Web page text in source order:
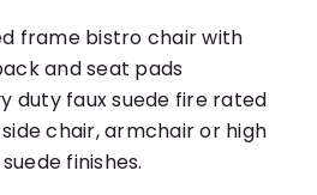
frame bistro chair with
and seat pads
duty faux suede fire rated
chair, armchair or high
finishes.